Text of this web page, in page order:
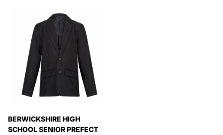
BERWICKSHIRE HIGH
SCHOOL SENIOR PREFECT